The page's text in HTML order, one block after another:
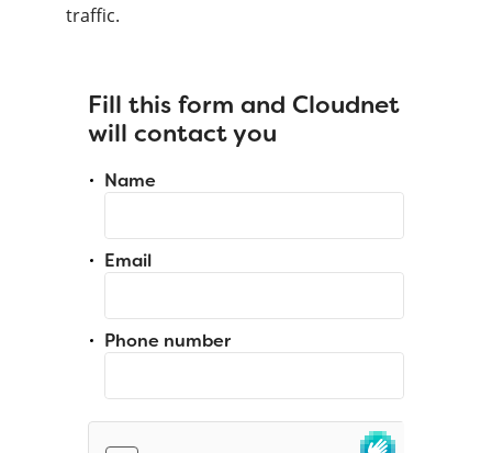
traffic.
Fill this form and Cloudnet
will contact you
Name
Email
Phone number